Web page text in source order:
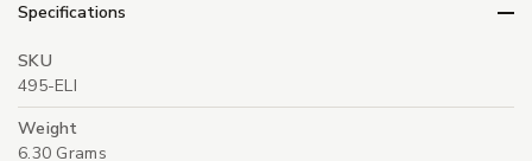
Specifications
SKU
495-ELI
Weight
6.30 Grams